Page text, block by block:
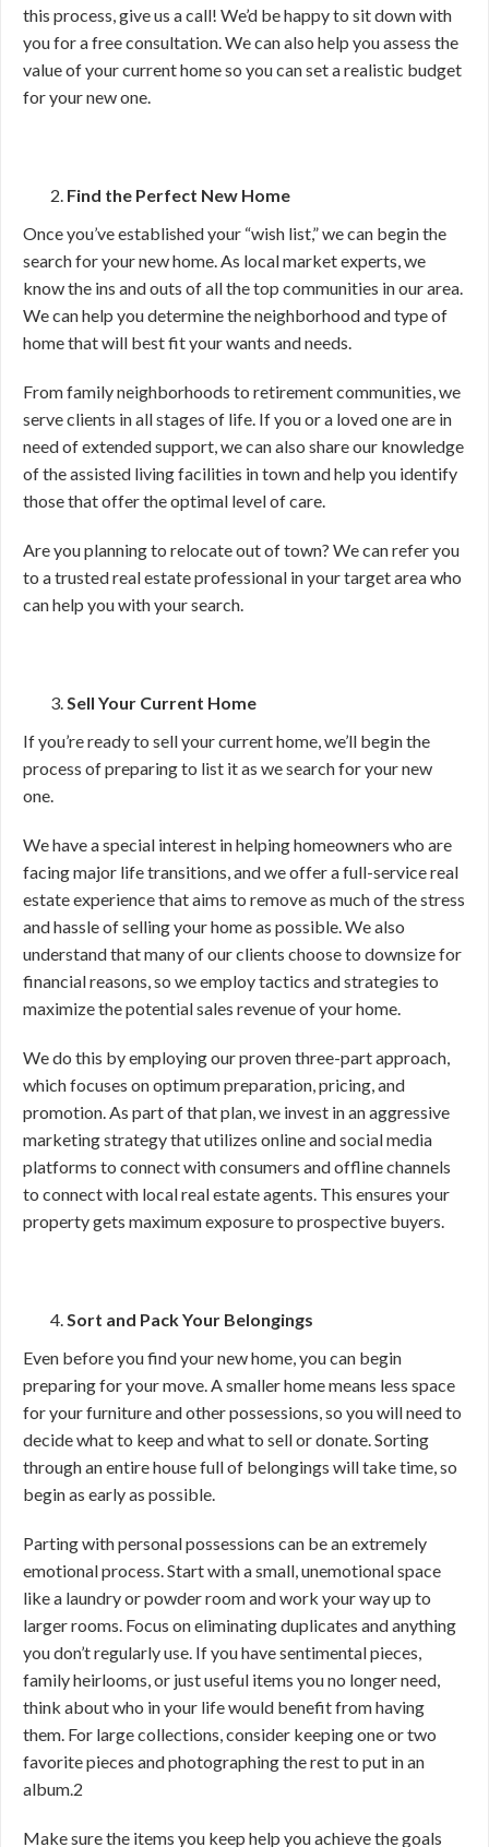
this process, give us a call! We’d be happy to sit down with
you for a free consultation. We can also help you assess the
value of your current home so you can set a realistic budget
for your new one.
Find the Perfect New Home
Once you’ve established your “wish list,” we can begin the
search for your new home. As local market experts, we
know the ins and outs of all the top communities in our area.
We can help you determine the neighborhood and type of
home that will best fit your wants and needs.
From family neighborhoods to retirement communities, we
serve clients in all stages of life. If you or a loved one are in
need of extended support, we can also share our knowledge
of the assisted living facilities in town and help you identify
those that offer the optimal level of care.
Are you planning to relocate out of town? We can refer you
to a trusted real estate professional in your target area who
can help you with your search.
Sell Your Current Home
If you’re ready to sell your current home, we’ll begin the
process of preparing to list it as we search for your new
one.
We have a special interest in helping homeowners who are
facing major life transitions, and we offer a full-service real
estate experience that aims to remove as much of the stress
and hassle of selling your home as possible. We also
understand that many of our clients choose to downsize for
financial reasons, so we employ tactics and strategies to
maximize the potential sales revenue of your home.
We do this by employing our proven three-part approach,
which focuses on optimum preparation, pricing, and
promotion. As part of that plan, we invest in an aggressive
marketing strategy that utilizes online and social media
platforms to connect with consumers and offline channels
to connect with local real estate agents. This ensures your
property gets maximum exposure to prospective buyers.
Sort and Pack Your Belongings
Even before you find your new home, you can begin
preparing for your move. A smaller home means less space
for your furniture and other possessions, so you will need to
decide what to keep and what to sell or donate. Sorting
through an entire house full of belongings will take time, so
begin as early as possible.
Parting with personal possessions can be an extremely
emotional process. Start with a small, unemotional space
like a laundry or powder room and work your way up to
larger rooms. Focus on eliminating duplicates and anything
you don’t regularly use. If you have sentimental pieces,
family heirlooms, or just useful items you no longer need,
think about who in your life would benefit from having
them. For large collections, consider keeping one or two
favorite pieces and photographing the rest to put in an
album.2
Make sure the items you keep help you achieve the goals